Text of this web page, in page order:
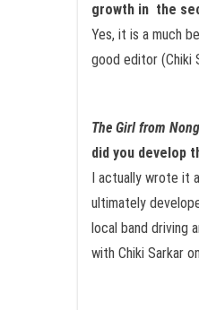
growth in the
Yes, it is a much
good editor (Chiki
The Girl from
did you develop
I actually wrote it
ultimately
local band driving
with Chiki Sarkar